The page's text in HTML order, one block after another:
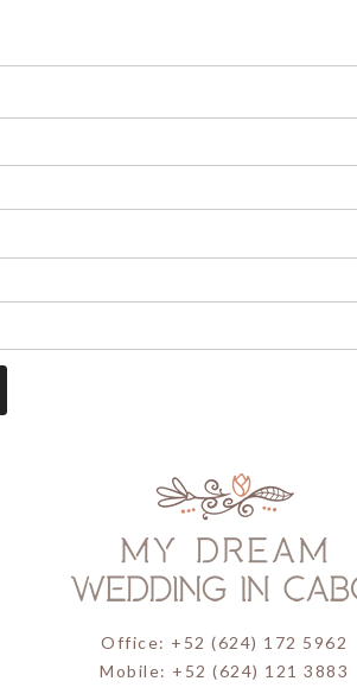
Office: +52 (624) 172 5962
Mobile: +52 (624) 121 3883